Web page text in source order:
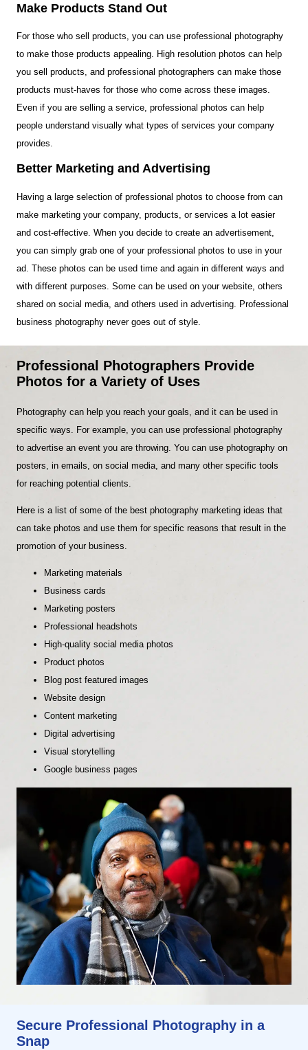
Make Products Stand Out
For those who sell products, you can use professional photography
to make those products appealing. High resolution photos can help
you sell products, and professional photographers can make those
products must-haves for those who come across these images.
Even if you are selling a service, professional photos can help
people understand visually what types of services your company
provides.
Better Marketing and Advertising
Having a large selection of professional photos to choose from can
make marketing your company, products, or services a lot easier
and cost-effective. When you decide to create an advertisement,
you can simply grab one of your professional photos to use in your
ad. These photos can be used time and again in different ways and
with different purposes. Some can be used on your website, others
shared on social media, and others used in advertising. Professional
business photography never goes out of style.
Professional Photographers Provide
Photos for a Variety of Uses
Photography can help you reach your goals, and it can be used in
specific ways. For example, you can use professional photography
to advertise an event you are throwing. You can use photography on
posters, in emails, on social media, and many other specific tools
for reaching potential clients.
Here is a list of some of the best photography marketing ideas that
can take photos and use them for specific reasons that result in the
promotion of your business.
Marketing materials
Business cards
Marketing posters
Professional headshots
High-quality social media photos
Product photos
Blog post featured images
Website design
Content marketing
Digital advertising
Visual storytelling
Google business pages
Secure Professional Photography in a
Snap